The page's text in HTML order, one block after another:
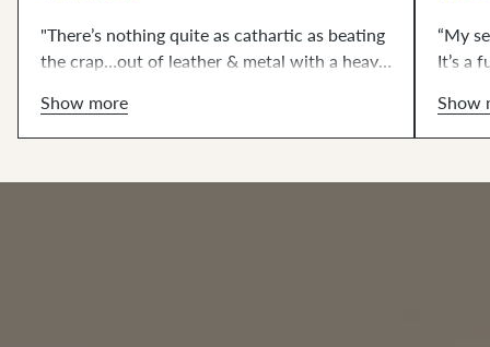
"There’s nothing quite as cathartic as beating
the crap…out of leather & metal with a heavy
Show more
“My
It’s a
Show